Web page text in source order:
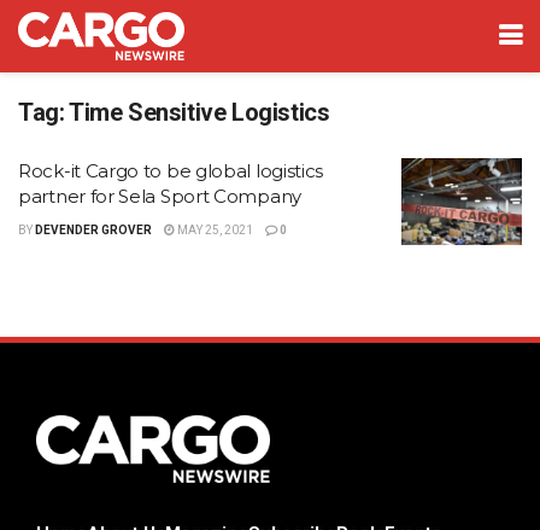
Tag:Time Sensitive Logistics
Rock-it Cargo to be global logistics
partner for Sela Sport Company
BY DEVENDER GROVER MAY 25, 2021 0